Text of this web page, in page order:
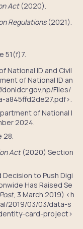
Act (2020).
Regulations(2021).
51(f)7.
National ID and Civil
of National ID an
Files/
a845ffd2de27.pdf>.
of National I
2024.
28.
Act (2020) Section
Decision to Push Digi
Has Raised Se
, 3 March 2019) <h
2019/03/03/data-s
card-project>